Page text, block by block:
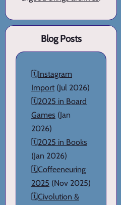
Blog Posts
🗓️Instagram
Import (Jul 2026)
🗓️2025 in Board
Games (Jan
2026)
🗓️2025 in Books
(Jan 2026)
🗓️Coffeeneuring
2025 (Nov 2025)
🗓️Civolution &